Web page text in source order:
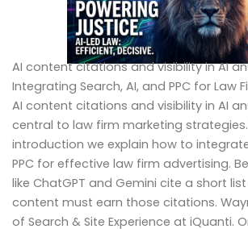
AI content citations and visibility in AI
Integrating Search, AI, and PPC for Law
AI content citations and visibility in AI
central to law firm marketing
introduction we explain how to
PPC for effective law firm advertising.
like ChatGPT and Gemini cite a short
content must earn those citations.
of Search & Site Experience at iQuanti.